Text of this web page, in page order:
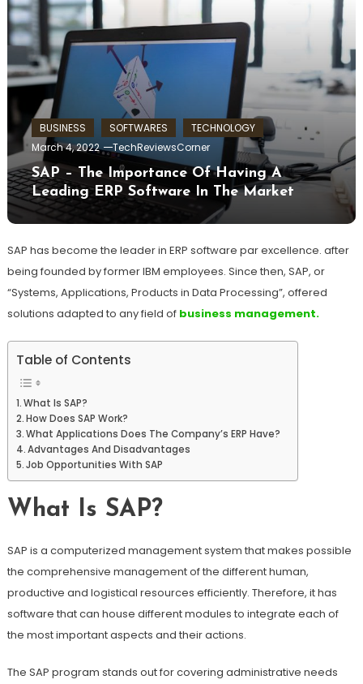
BUSINESS SOFTWARES
TECHNOLOGY
March 4, 2022
TechReviewsCorner
SAP – The Importance Of Having A
Leading ERP Software In The Market
SAP has become the leader in ERP software par excellence. after
being founded by former IBM employees. Since then, SAP, or
“Systems, Applications, Products in Data Processing”, offered
solutions adapted to any field of business management.
Table of Contents
What Is SAP?
How Does SAP Work?
What Applications Does The Company’s ERP Have?
Advantages And Disadvantages
Job Opportunities With SAP
What Is SAP?
SAP is a computerized management system that makes possible
the comprehensive management of the different human,
productive and logistical resources efficiently. Therefore, it has
software that can house different modules to integrate each of
the most important aspects and their actions.
The SAP program stands out for covering administrative needs